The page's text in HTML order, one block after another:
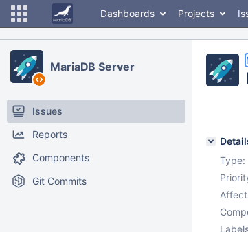
Dashboards Projects
MariaDB Server
Issues
Reports
Components
Git Commits
Type: